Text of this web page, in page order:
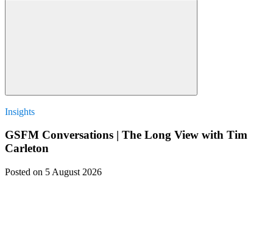
Insights
GSFM Conversations | The Long View with Tim
Carleton
Posted on 5 August 2026